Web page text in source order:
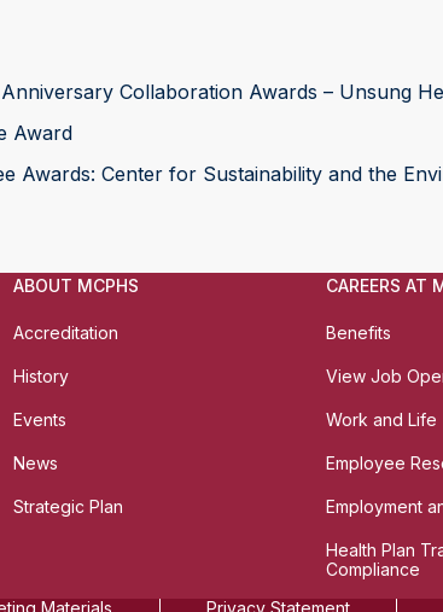
Collaboration Awards – Unsung
Award
Awards: Center for Sustainability and the
ABOUT MCPHS
Accreditation
History
Events
News
Strategic Plan
CAREERS AT
Benefits
View Job
Work and Life
Employee
Employment
Health Plan
Compliance
Materials Privacy Statement